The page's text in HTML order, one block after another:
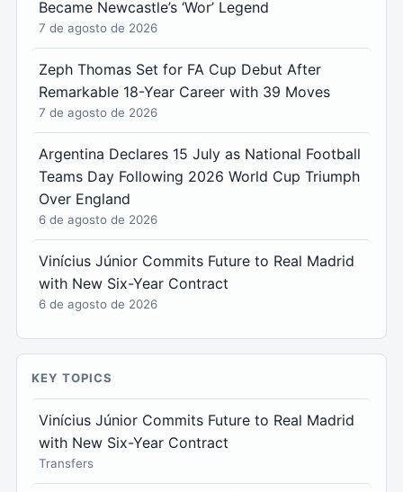
Became Newcastle’s ‘Wor’ Legend
7 de agosto de 2026
Zeph Thomas Set for FA Cup Debut After
Remarkable 18-Year Career with 39 Moves
7 de agosto de 2026
Argentina Declares 15 July as National Football
Teams Day Following 2026 World Cup Triumph
Over England
6 de agosto de 2026
Vinícius Júnior Commits Future to Real Madrid
with New Six-Year Contract
6 de agosto de 2026
KEY TOPICS
Vinícius Júnior Commits Future to Real Madrid
with New Six-Year Contract
Transfers